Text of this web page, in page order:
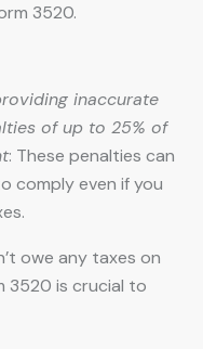
3520.
inaccurate
of up to 25% of
: These penalties can
comply even if you
owe any taxes on
3520 is crucial to